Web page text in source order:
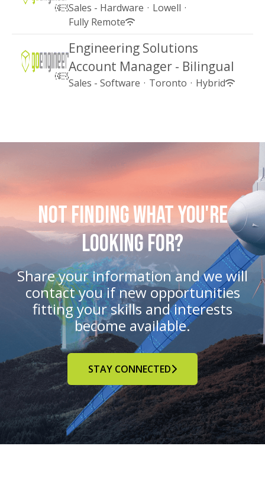
Sales - Hardware · Lowell ·
Fully Remote
Engineering Solutions
Account Manager - Bilingual
Sales - Software · Toronto · Hybrid
Not Finding What You're
Looking For?
Share your information and we will
contact you if new opportunities
fitting your skills and interests
become available.
STAY CONNECTED